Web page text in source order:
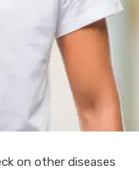
on other diseases